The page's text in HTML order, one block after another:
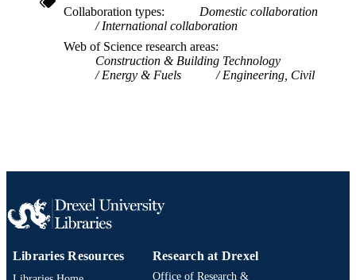
Collaboration types
Domestic collaboration
International collaboration
Web of Science research areas
Construction & Building Technology
Energy & Fuels
Engineering, Civil
Libraries Resources Research at Drexel
Office of Research &